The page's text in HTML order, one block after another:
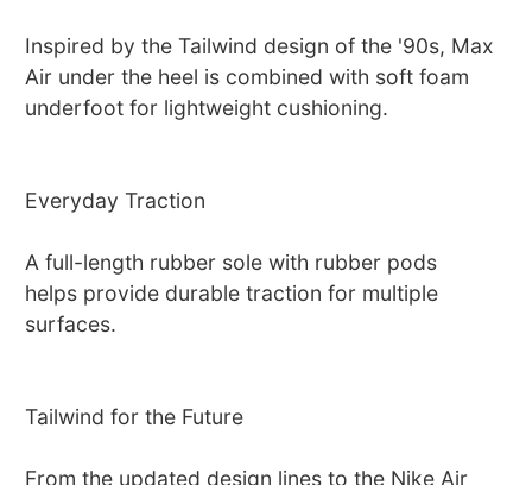
Inspired by the Tailwind design of the '90s, Max
Air under the heel is combined with soft foam
underfoot for lightweight cushioning.
Everyday Traction
A full-length rubber sole with rubber pods
helps provide durable traction for multiple
surfaces.
Tailwind for the Future
From the updated design lines to the Nike Air